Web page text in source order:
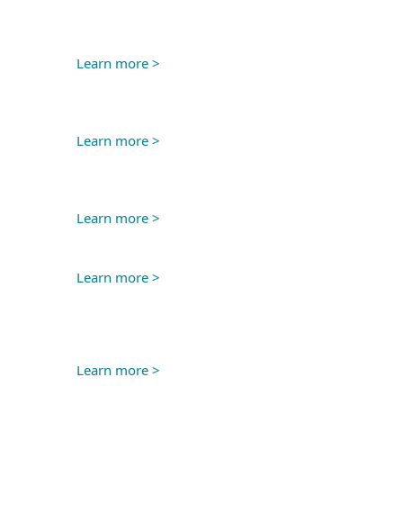
Learn more >
Learn more >
Learn more >
Learn more >
Learn more >